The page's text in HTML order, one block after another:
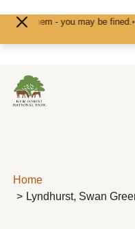
- you may be fined. •Keep
Home
Lyndhurst, Swan